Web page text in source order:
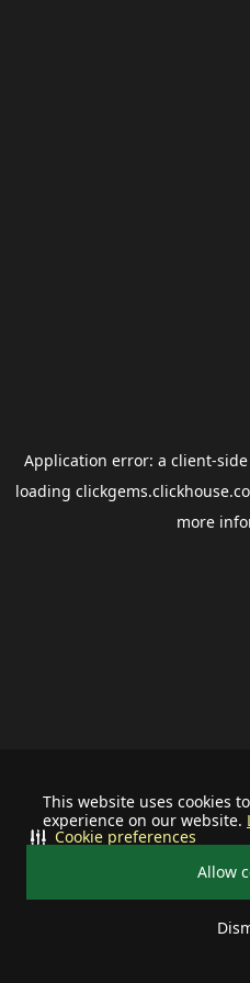
This website uses cookies
experience on our website.
Allow
Cookie preferences
Application error: a client-
loading
more